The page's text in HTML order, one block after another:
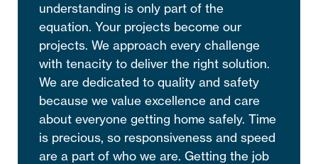
understanding is only part of the
equation. Your projects become our
projects. We approach every challenge
with tenacity to deliver the right solution.
We are dedicated to quality and safety
because we value excellence and care
about everyone getting home safely. Time
is precious, so responsiveness and speed
are a part of who we are. Getting the job